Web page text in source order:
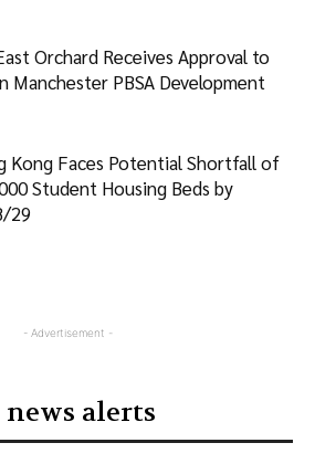
Orchard Receives Approval to
Manchester PBSA Development
Kong Faces Potential Shortfall of
Student Housing Beds by
29
- Advertisement -
news alerts